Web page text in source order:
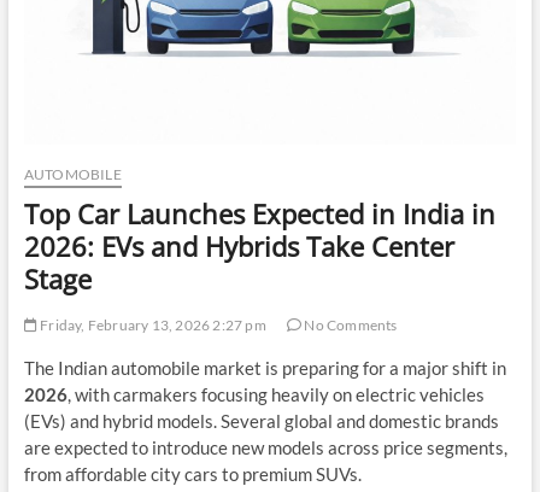
AUTOMOBILE
Top Car Launches Expected in India in
2026: EVs and Hybrids Take Center
Stage
Friday, February 13, 2026 2:27 pm No Comments
The Indian automobile market is preparing for a major shift in
2026, with carmakers focusing heavily on electric vehicles
(EVs) and hybrid models. Several global and domestic brands
are expected to introduce new models across price segments,
from affordable city cars to premium SUVs.